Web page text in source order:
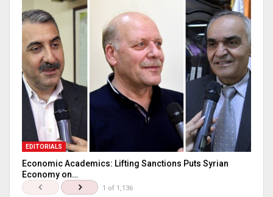
EDITORIALS
Economic Academics: Lifting Sanctions Puts Syrian
Economy on…
1 of 1,136